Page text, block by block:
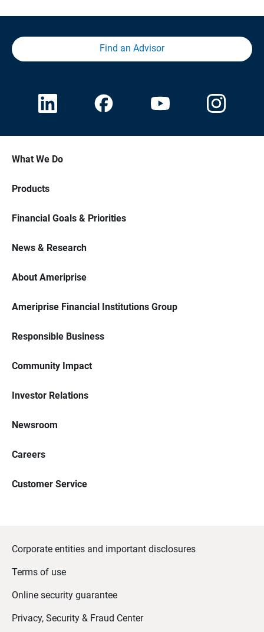
Find an Advisor
What We Do
Products
Financial Goals & Priorities
News & Research
About Ameriprise
Ameriprise Financial Institutions Group
Responsible Business
Community Impact
Investor Relations
Newsroom
Careers
Customer Service
Corporate entities and important disclosures
Terms of use
Online security guarantee
Privacy, Security & Fraud Center